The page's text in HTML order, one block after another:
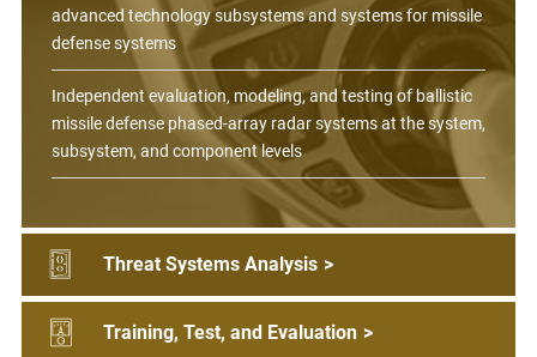
advanced technology subsystems and systems for missile
defense systems
Independent evaluation, modeling, and testing of ballistic
missile defense phased-array radar systems at the system,
subsystem, and component levels
Threat Systems Analysis >
Training, Test, and Evaluation >